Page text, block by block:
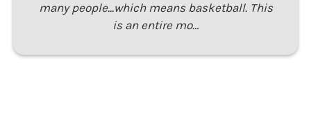
many people...which means basketball. This
is an entire mo…